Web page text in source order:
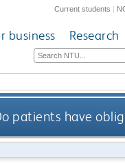
Current students |
business Research
patients have